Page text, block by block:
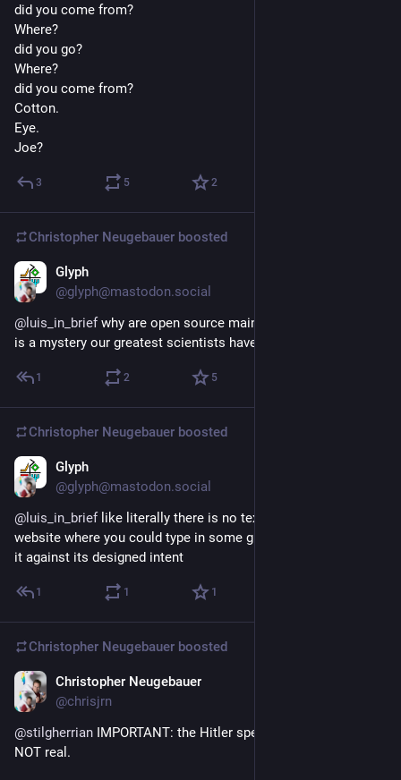
did you come from?
Where?
did you go?
Where?
did you come from?
Cotton.
Eye.
Joe?
3 5 2
Christopher Neugebauer boosted
Glyph
@glyph@mastodon.social
@ luis_in_brief why are open source maintainers burnt out? it
is a mystery our greatest scientists have yet to discover
1 2 5
Christopher Neugebauer boosted
Glyph
@glyph@mastodon.social
@ luis_in_brief like literally there is no text field on the entire
website where you could type in some gratitude without using
it against its designed intent
1 1 1
Christopher Neugebauer boosted
Christopher Neugebauer
@chrisjrn
@stilgherrian IMPORTANT: the Hitler speech in the outro is
NOT real.